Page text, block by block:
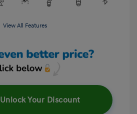
View All Features
Unlock Your Discount